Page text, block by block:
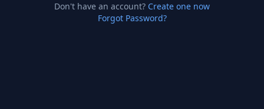
Don't have an account? Create one now
Forgot Password?